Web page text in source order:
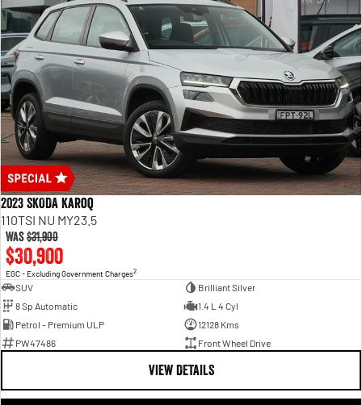
2023 SKODA Karoq
110TSI NU MY23.5
Was$31,900
$30,900
EGC - Excluding Government Charges2
SUV
Brilliant Silver
8 Sp Automatic
1.4 L 4 Cyl
Petrol - Premium ULP
12128 Kms
PW47486
Front Wheel Drive
VIEW DETAILS